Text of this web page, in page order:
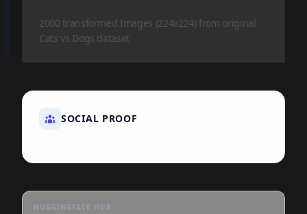
2000 transformed Images (224x224) from original
Cats vs Dogs dataset
SOCIAL PROOF
HUGGINGFACE HUB